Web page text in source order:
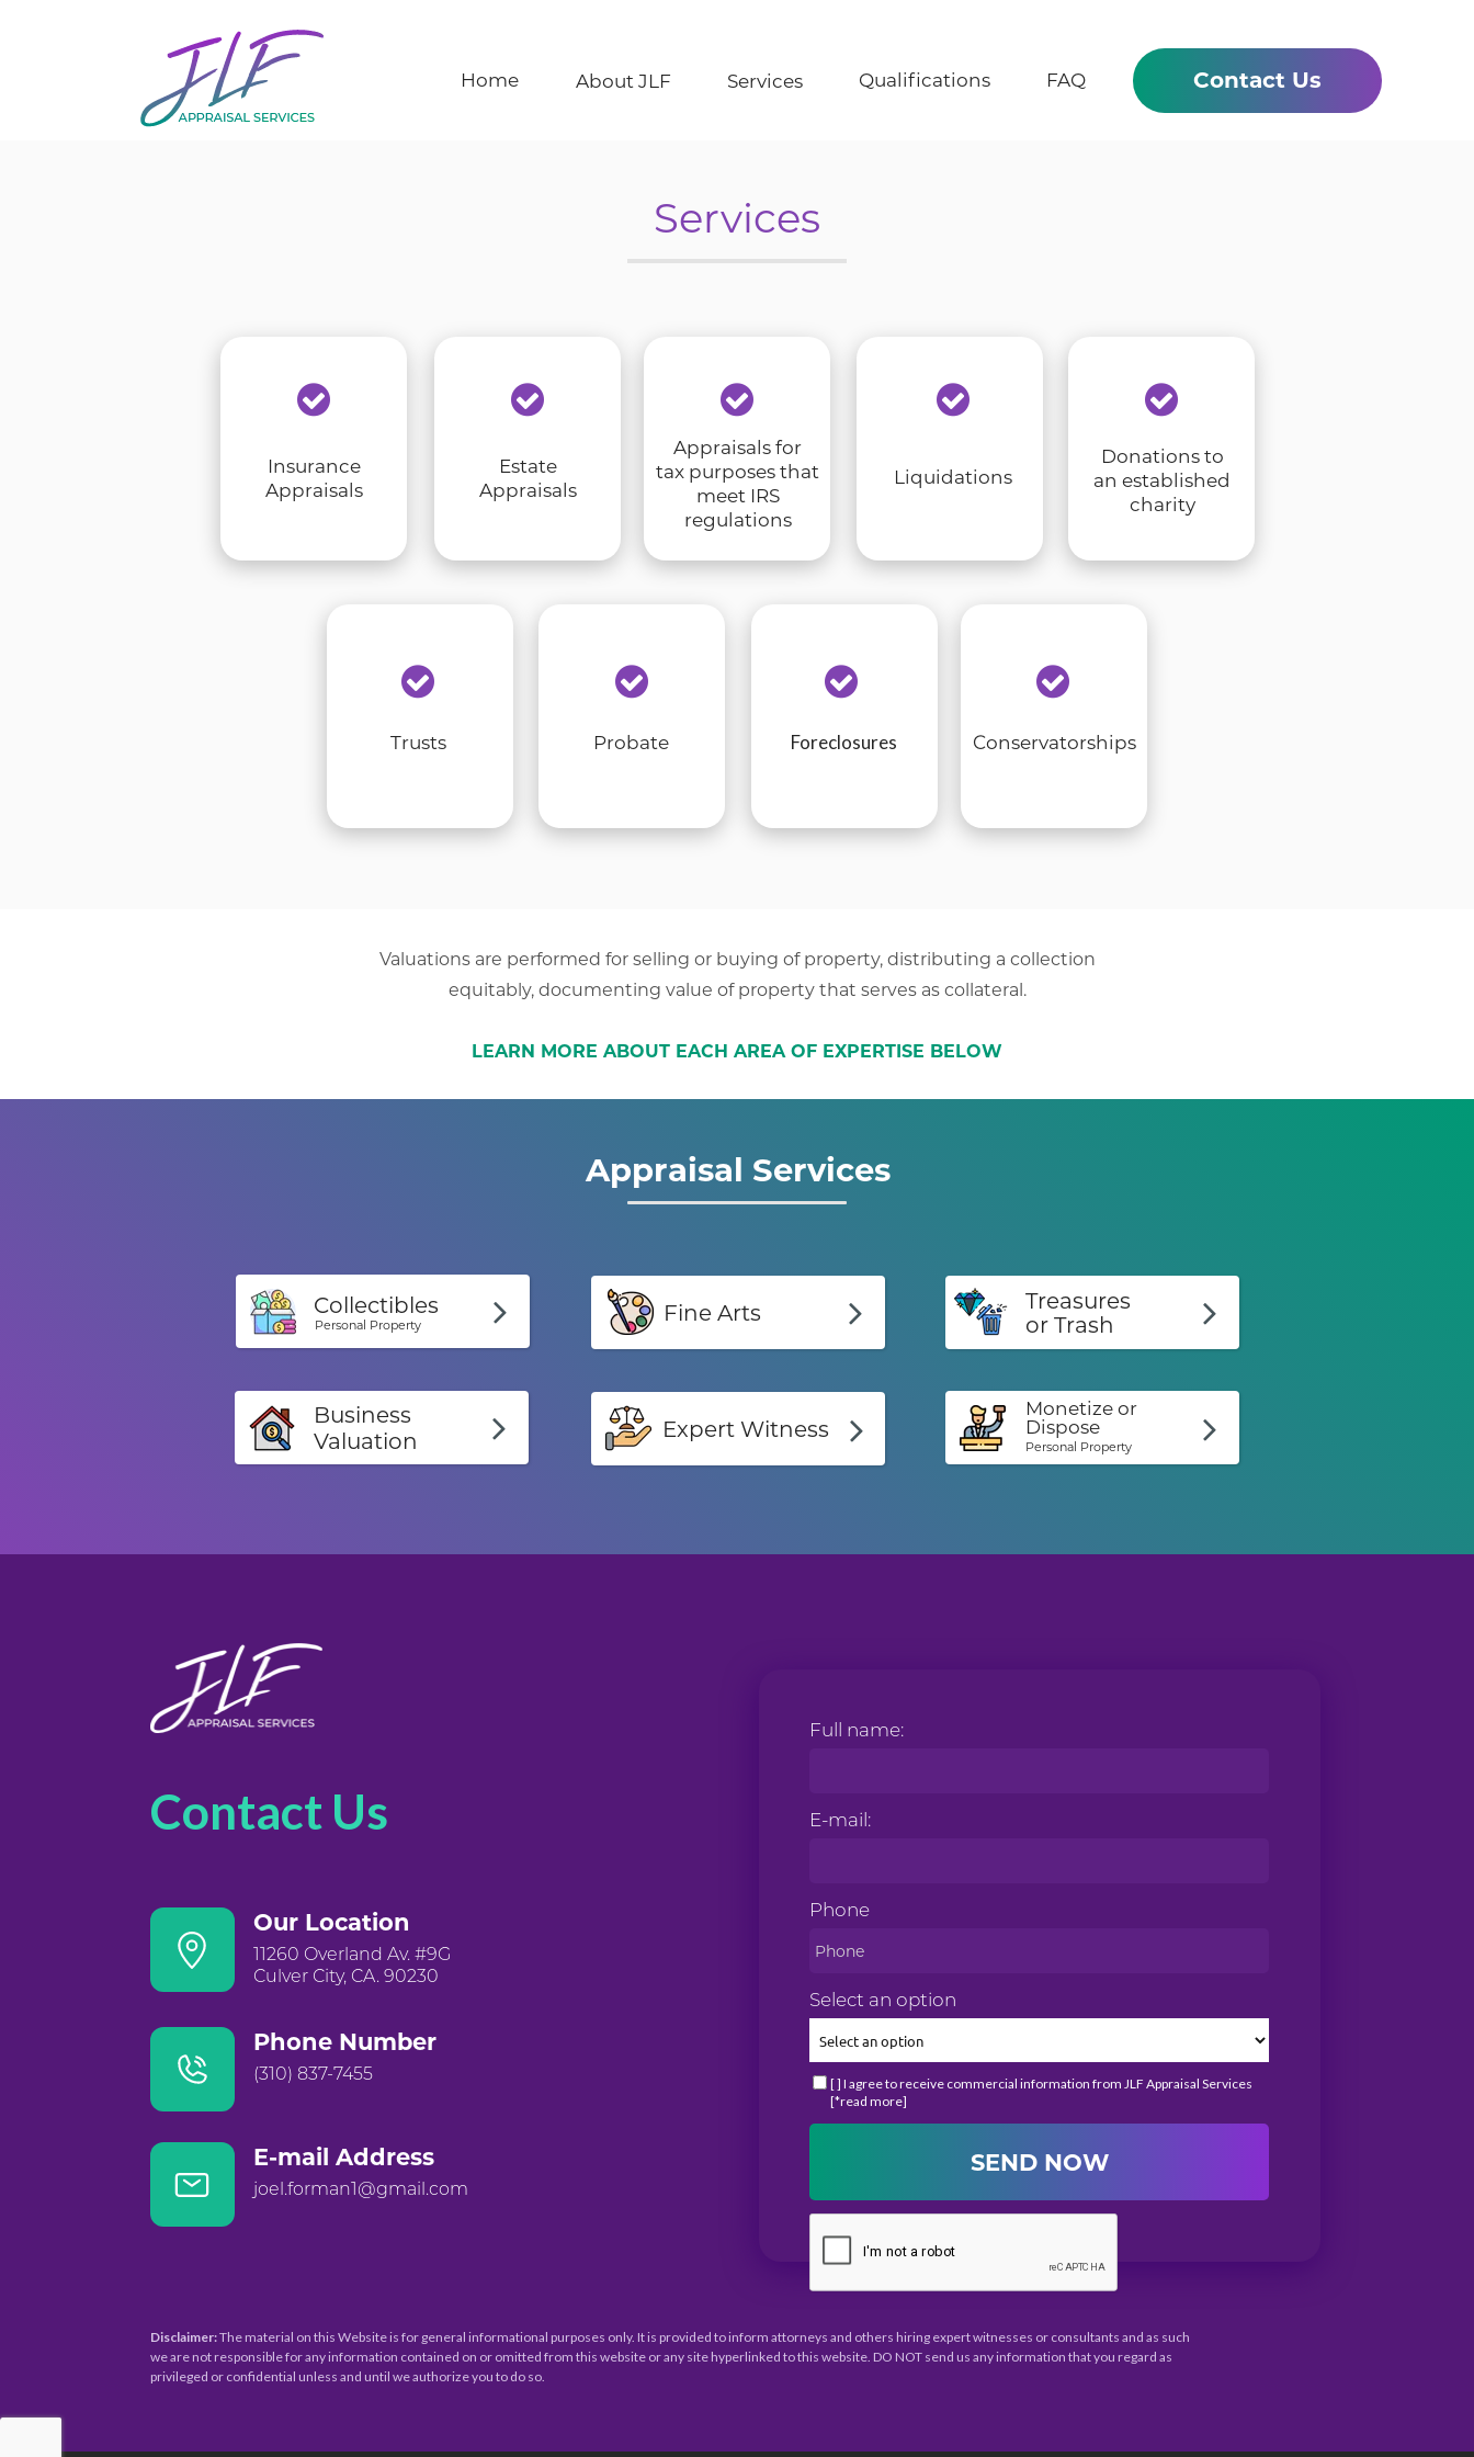
About JLF Services Qualifications FAQ
Home Contact Us
Insurance
Appraisals
Estate
Appraisals
Appraisals for
tax purposes that
meet IRS
regulations
Liquidations
Donations to
an established
charity
Trusts Probate Foreclosures Conservatorships
Services
Valuations are performed for selling or buying of property, distributing a collection
equitably, documenting value of property that serves as collateral.
LEARN MORE ABOUT EACH AREA OF EXPERTISE BELOW
Appraisal Services
Business
Valuation
Collectibles Fine Arts
Treasures
or Trash
Monetize or
Dispose
Expert Witness
Personal Property
Personal Property
Contact Us
Our Location
11260 Overland Av. #9G
Culver City, CA. 90230
(310) 837-7455
Phone Number
joel.forman1@gmail.com
E-mail Address
Disclaimer:The material on this Website is for general informational purposes only. It is provided to inform attorneys and others hiring expert witnesses or consultants and as such
we are not responsible for any information contained on or omitted from this website or any site hyperlinked to this website. DO NOT send us any information that you regard as
privileged or confidential unless and until we authorize you to do so.
Full name:
E-mail:
Phone
Select an option
[ ] I agree to receive commercial information from JLF Appraisal Services
[*read more]
SEND NOW